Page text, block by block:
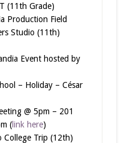
(11th Grade)
Production Field
Studio (11th)
Event hosted by
– Holiday – César
@ 5pm – 201
(link here)
College Trip (12th)